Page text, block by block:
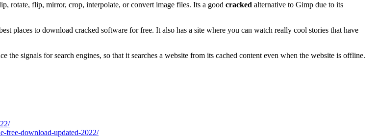
rotate, flip, mirror, crop, interpolate, or convert image files. Its a good cracked alternative to Gimp due to its
places to download cracked software for free. It also has a site where you can watch really cool stories that have
the signals for search engines, so that it searches a website from its cached content even when the website is offline.
free-download-updated-2022/